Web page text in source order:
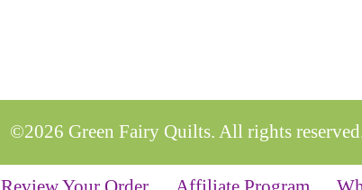
©2026 Green Fairy Quilts. All rights